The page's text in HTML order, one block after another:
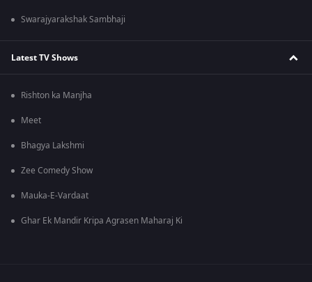
Swarajyarakshak Sambhaji
Latest TV Shows
Rishton ka Manjha
Meet
Bhagya Lakshmi
Zee Comedy Show
Mauka-E-Vardaat
Ghar Ek Mandir Kripa Agrasen Maharaj Ki